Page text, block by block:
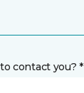
contact you? *